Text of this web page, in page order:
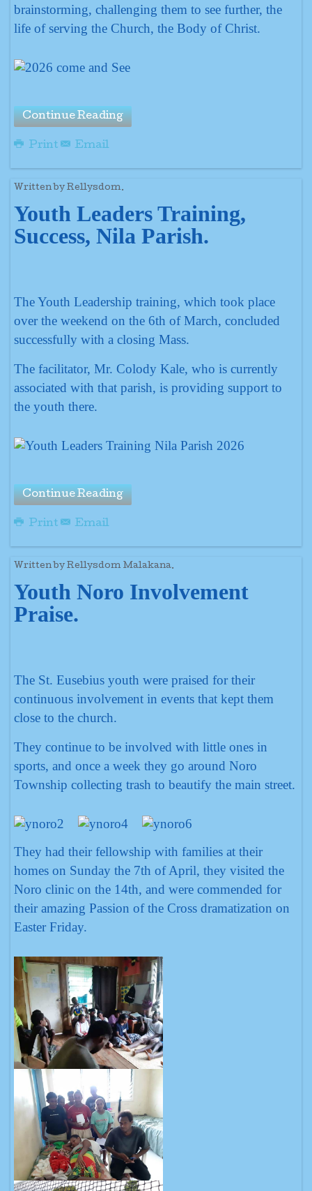
brainstorming, challenging them to see further, the
life of serving the Church, the Body of Christ.
Continue Reading
Print Email
Written by Rellysdom.
Youth Leaders Training,
Success, Nila Parish.
The Youth Leadership training, which took place
over the weekend on the 6th of March, concluded
successfully with a closing Mass.
The facilitator, Mr. Colody Kale, who is currently
associated with that parish, is providing support to
the youth there.
Continue Reading
Print Email
Written by Rellysdom Malakana.
Youth Noro Involvement
Praise.
The St. Eusebius youth were praised for their
continuous involvement in events that kept them
close to the church.
They continue to be involved with little ones in
sports, and once a week they go around Noro
Township collecting trash to beautify the main street.
They had their fellowship with families at their
homes on Sunday the 7th of April, they visited the
Noro clinic on the 14th, and were commended for
their amazing Passion of the Cross dramatization on
Easter Friday.